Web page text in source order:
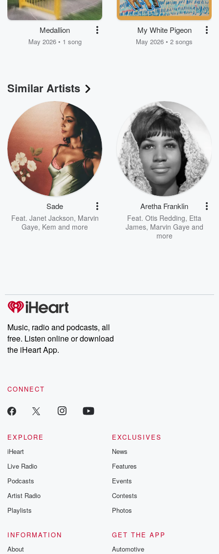
Medallion
May 2026 • 1 song
My White Pigeon
May 2026 • 2 songs
Similar Artists
Sade
Feat. Janet Jackson, Marvin
Gaye, Kem and more
Aretha Franklin
Feat. Otis Redding, Etta
James, Marvin Gaye and
more
Music, radio and podcasts, all
free. Listen online or download
the iHeart App.
CONNECT
EXPLORE
iHeart
Live Radio
Podcasts
Artist Radio
Playlists
EXCLUSIVES
News
Features
Events
Contests
Photos
INFORMATION
About
GET THE APP
Automotive